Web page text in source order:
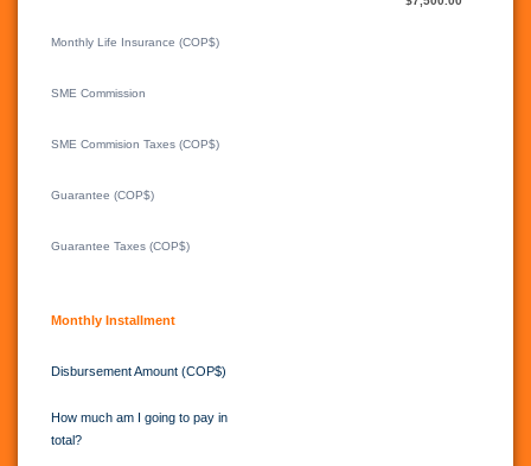
Monthly Life Insurance (COP$)
SME Commission
SME Commision Taxes (COP$)
Guarantee (COP$)
Guarantee Taxes (COP$)
Monthly Installment
Disbursement Amount (COP$)
How much am I going to pay in
total?